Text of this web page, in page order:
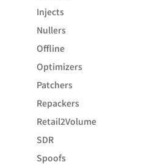
Injects
Nullers
Offline
Optimizers
Patchers
Repackers
Retail2Volume
SDR
Spoofs